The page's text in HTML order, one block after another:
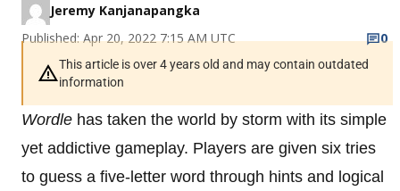
Jeremy Kanjanapangka
Published: Apr 20, 2022 7:15 AM UTC
0
This article is over 4 years old and may contain outdated
information
Wordle has taken the world by storm with its simple
yet addictive gameplay. Players are given six tries
to guess a five-letter word through hints and logical